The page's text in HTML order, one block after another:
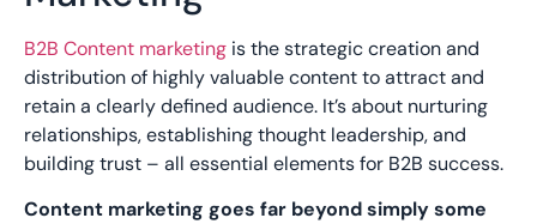
B2B Content marketing is the strategic creation and
distribution of highly valuable content to attract and
retain a clearly defined audience. It’s about nurturing
relationships, establishing thought leadership, and
building trust – all essential elements for B2B success.
Content marketing goes far beyond simply some